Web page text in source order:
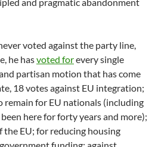
voted against the party line,
he hasvoted forevery single
partisan motion that has come
18 votes against EU integration;
remain for EU nationals (including
here for forty years and more);
EU; for reducing housing